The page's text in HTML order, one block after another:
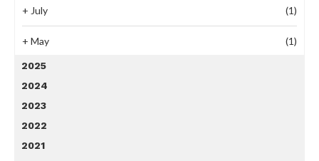
+ July (1)
+ May (1)
2025
2024
2023
2022
2021